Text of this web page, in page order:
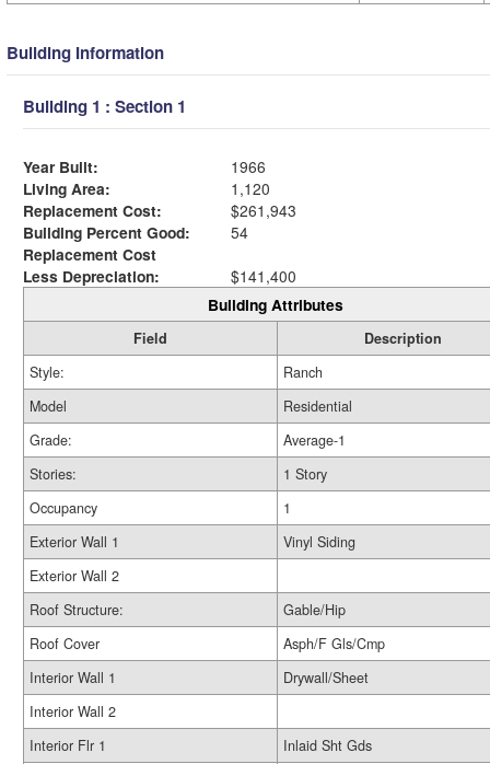
Building Information
Building 1 : Section 1
Year Built:
1966
Living Area:
1,120
Replacement Cost:
$261,943
Building Percent Good:
54
Replacement Cost
Less Depreciation:
$141,400
Building Attributes
Field
Description
Style:
Ranch
Model
Residential
Grade:
Average-1
Stories:
1 Story
Occupancy
1
Exterior Wall 1
Vinyl Siding
Exterior Wall 2
Roof Structure:
Gable/Hip
Roof Cover
Asph/F Gls/Cmp
Interior Wall 1
Drywall/Sheet
Interior Wall 2
Interior Flr 1
Inlaid Sht Gds